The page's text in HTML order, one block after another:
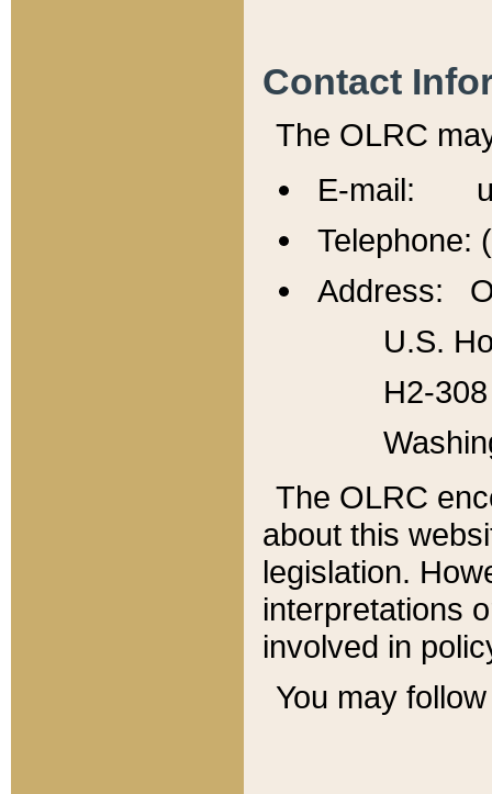
Contact
The OLRC
E-mail:
Telephone:
Address:
U.S.
H2-
The OLRC
about this
legislation.
interpretations
involved in
You may